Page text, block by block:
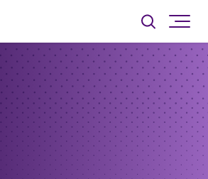
Toggle
searchsite